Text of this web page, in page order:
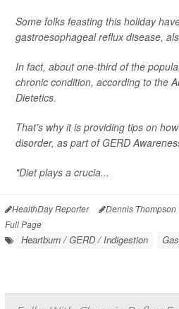
Some folks feasting this holiday
gastroesophageal reflux disease,
In fact, about one-third of the
chronic condition, according to the
Dietetics.
That's why it is providing tips on
disorder, as part of GERD
"Diet plays a crucia...
HealthDay Reporter Dennis Thompson
Full Page
Heartburn / GERD / Indigestion